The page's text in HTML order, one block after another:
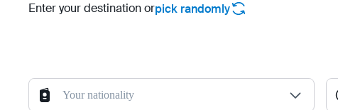
Enter your destination orpick randomly
Your nationality